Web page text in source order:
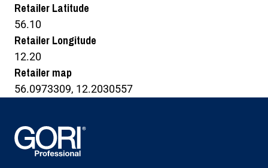
Retailer Latitude
56.10
Retailer Longitude
12.20
Retailer map
56.0973309, 12.2030557